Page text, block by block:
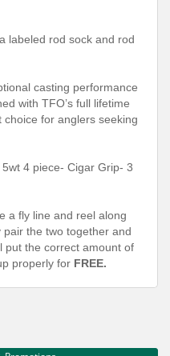
labeled rod sock and rod
casting performance
with TFO’s full lifetime
for anglers seeking
4 piece- Cigar Grip- 3
a fly line and reel along
the two together and
put the correct amount of
properly for FREE.